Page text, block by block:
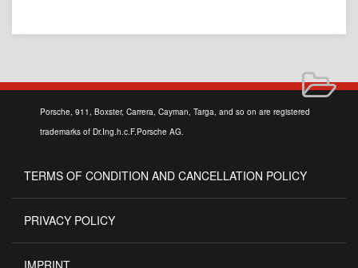
Porsche, 911, Boxster, Carrera, Cayman, Targa, and so on are registered
trademarks of Dr.Ing.h.c.F.Porsche AG.
TERMS OF CONDITION AND CANCELLATION POLICY
PRIVACY POLICY